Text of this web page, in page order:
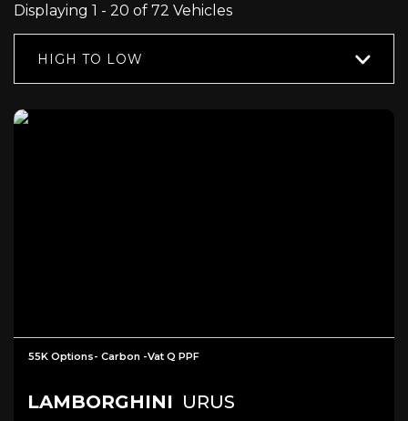
Displaying 1 - 20 of 72 Vehicles
HIGH TO LOW
55K Options- Carbon -Vat Q PPF
LAMBORGHINI URUS